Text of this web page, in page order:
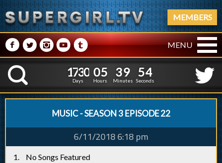
MEMBERS
M NPRQ MENU
K
1
1
7
7
3
3
0
0
Days
0
0
5
5
Hours
3
3
9
9
Minutes
5
55
4
Seconds
MUSIC - SEASON 3 EPISODE 22
6/11/2018 6:18 pm
No Songs Featured